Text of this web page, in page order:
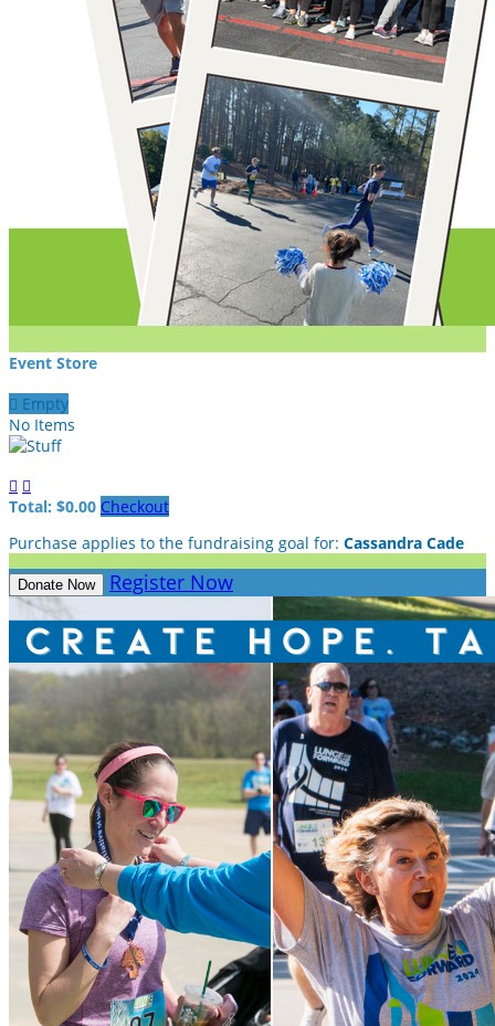
Event Store
 Empty
No Items
 
Total: $0.00 Checkout
Purchase applies to the fundraising goal for: Cassandra Cade
Donate Now Register Now